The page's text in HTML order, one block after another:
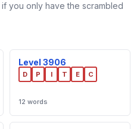
if you only have the scrambled
Level 3906
D P I T E C
12 words